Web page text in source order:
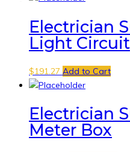
Electrician
Light Circuit
$191.27 Add to Cart
Electrician
Meter Box